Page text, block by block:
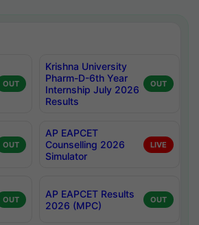
OUT
Krishna University
Pharm-D-6th Year
Internship July 2026
Results
OUT
OUT
AP EAPCET
Counselling 2026
Simulator
LIVE
OUT
AP EAPCET Results
2026 (MPC)
OUT